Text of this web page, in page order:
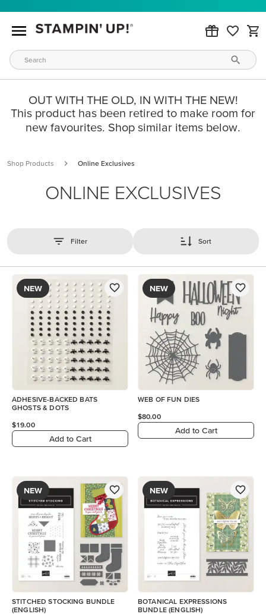
OUT WITH THE OLD, IN WITH THE NEW!
This product has been retired to make room for
new favourites. Shop similar items below.
Shop Products Online Exclusives
ONLINE EXCLUSIVES
Filter Sort
NEW
ADHESIVE-BACKED BATS
GHOSTS & DOTS
$19.00
Add to Cart
NEW
WEB OF FUN DIES
$80.00
Add to Cart
NEW
STITCHED STOCKING BUNDLE
(ENGLISH)
NEW
BOTANICAL EXPRESSIONS
BUNDLE (ENGLISH)